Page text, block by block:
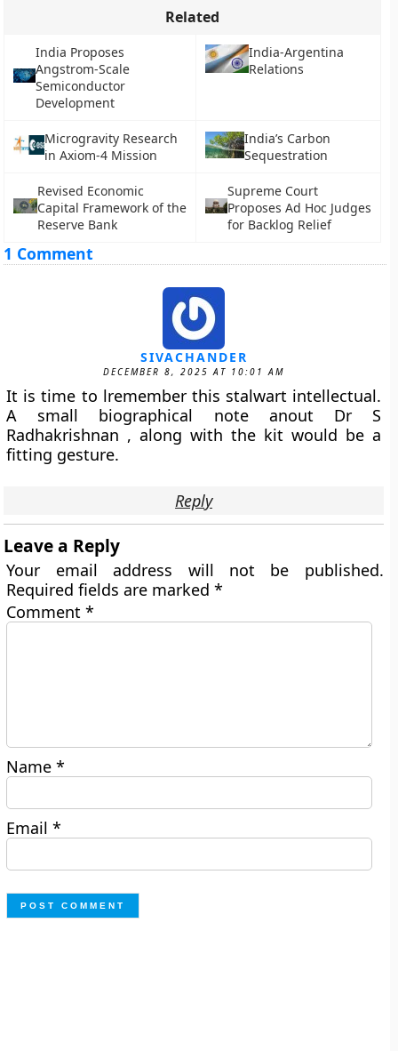
Related
India Proposes
Angstrom-Scale
Semiconductor
Development
India-Argentina
Relations
Microgravity Research
in Axiom-4 Mission
India’s Carbon
Sequestration
Revised Economic
Capital Framework of the
Reserve Bank
Supreme Court
Proposes Ad Hoc Judges
for Backlog Relief
1 Comment
SIVACHANDER
DECEMBER 8, 2025 AT 10:01 AM
It is time to lremember this stalwart intellectual.
A small biographical note anout Dr S
Radhakrishnan , along with the kit would be a
fitting gesture.
Reply
Leave a Reply
Your email address will not be published.
Required fields are marked*
Comment*
Name*
Email*